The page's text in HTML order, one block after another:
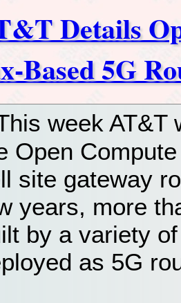
Details
Based 5G
week AT&T
Open
site gateway
years, more
by a variety
as 5G